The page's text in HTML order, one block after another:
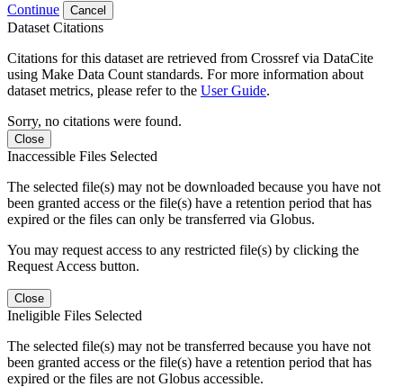
Continue Cancel
Dataset Citations
Citations for this dataset are retrieved from Crossref via DataCite
using Make Data Count standards. For more information about
dataset metrics, please refer to the User Guide.
Sorry, no citations were found.
Close
Inaccessible Files Selected
The selected file(s) may not be downloaded because you have not
been granted access or the file(s) have a retention period that has
expired or the files can only be transferred via Globus.
You may request access to any restricted file(s) by clicking the
Request Access button.
Close
Ineligible Files Selected
The selected file(s) may not be transferred because you have not
been granted access or the file(s) have a retention period that has
expired or the files are not Globus accessible.